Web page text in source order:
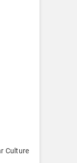
Culture